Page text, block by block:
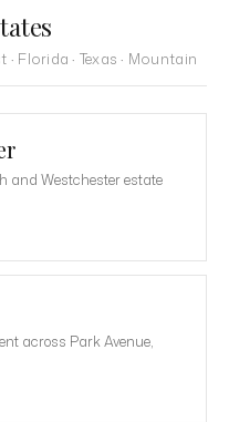
Florida · Texas · Mountain
and Westchester estate
across Park Avenue,